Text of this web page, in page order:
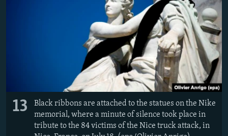
13
Black ribbons are attached to the statues on the Nike
memorial, where a minute of silence took place in
tribute to the 84 victims of the Nice truck attack, in